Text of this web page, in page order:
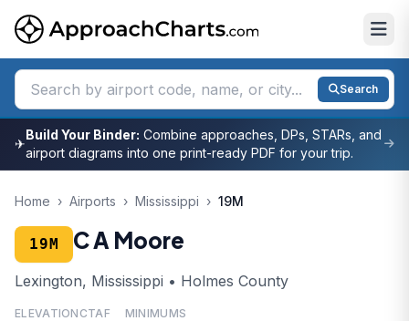
Search
✈
Build Your Binder: Combine approaches, DPs, STARs, and
airport diagrams into one print-ready PDF for your trip.
Home › Airports › Mississippi › 19M
19M C A Moore
Lexington, Mississippi • Holmes County
ELEVATION CTAF MINIMUMS